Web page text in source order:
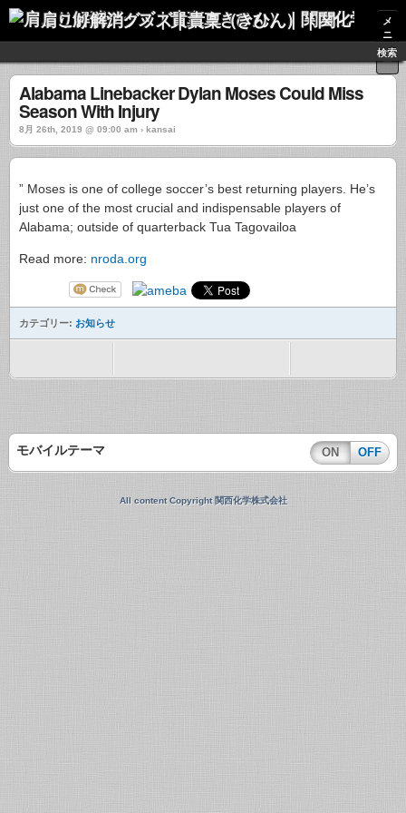
肩こり解消グッズ｜貴稟（きひん）｜関西化学株式会社
メ
ニ
ュ
ー
検索
Alabama Linebacker Dylan Moses Could Miss
Season With Injury
8月 26th, 2019 @ 09:00 am › kansai
” Moses is one of college soccer’s best returning players. He’s
just one of the most crucial and indispensable players of
Alabama; outside of quarterback Tua Tagovailoa
Read more: nroda.org
カテゴリー: お知らせ
モバイルテーマ ON OFF
All content Copyright 関西化学株式会社